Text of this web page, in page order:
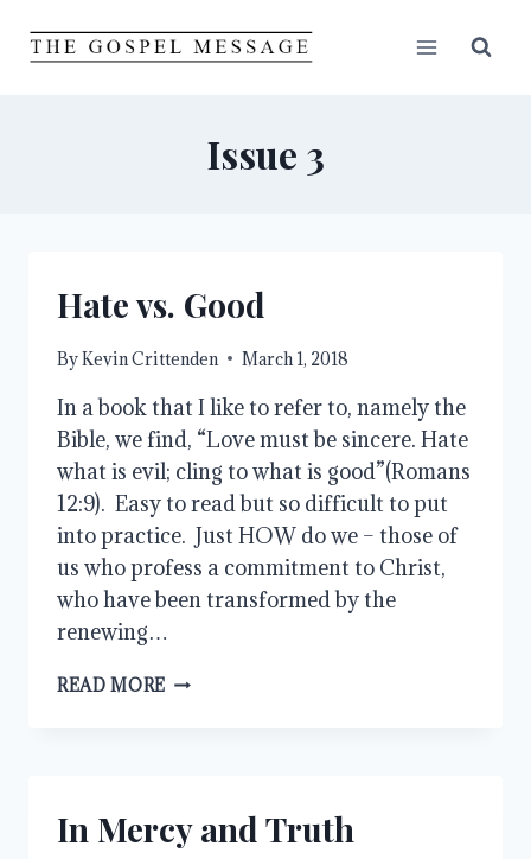
Issue 3
Hate vs. Good
ByKevin Crittenden March 1, 2018
In a book that I like to refer to, namely the
Bible, we find, “Love must be sincere. Hate
what is evil; cling to what is good”(Romans
12:9). Easy to read but so difficult to put
into practice. Just HOW do we – those of
us who profess a commitment to Christ,
who have been transformed by the
renewing…
READ MORE HATE
In Mercy and Truth